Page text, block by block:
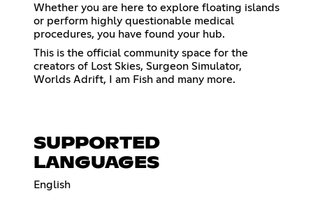
Whether you are here to explore floating islands
or perform highly questionable medical
procedures, you have found your hub.
This is the official community space for the
creators of Lost Skies, Surgeon Simulator,
Worlds Adrift, I am Fish and many more.
SUPPORTED
LANGUAGES
English